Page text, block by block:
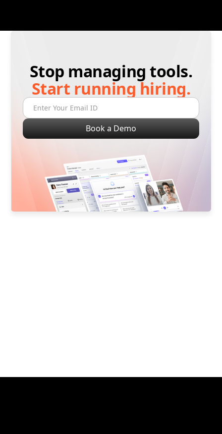
Stop managing tools.
Start running hiring.